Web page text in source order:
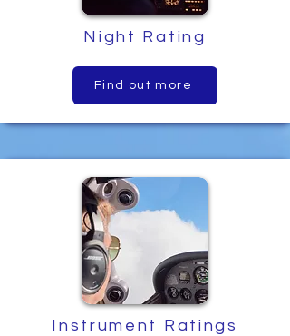
Night Rating
Find out more
Instrument Ratings